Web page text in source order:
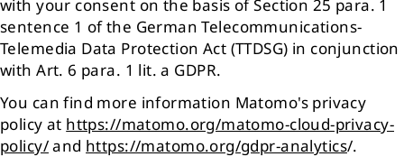
with your consent on the basis of Section 25 para. 1
sentence 1 of the German Telecommunications-
Telemedia Data Protection Act (TTDSG) in conjunction
with Art. 6 para. 1 lit. a GDPR.
You can find more information Matomo's privacy
policy at https://matomo.org/matomo-cloud-privacy-
policy/and https://matomo.org/gdpr-analytics/.